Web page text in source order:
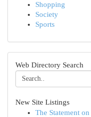
Shopping
Society
Sports
Web Directory Search
New Site Listings
The Statement